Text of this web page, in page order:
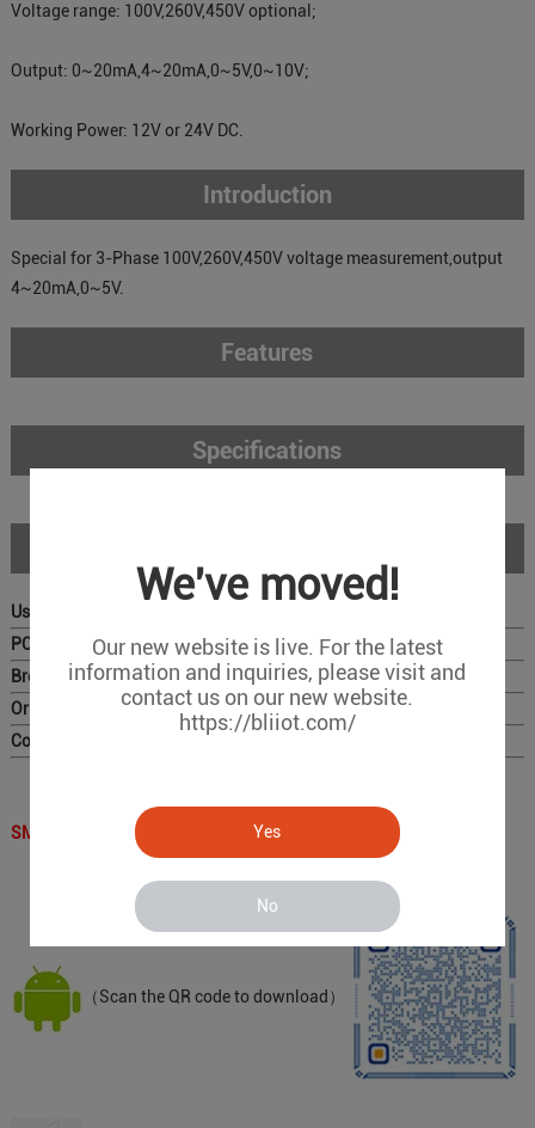
We've moved!
Our new website is live. For the latest
information and inquiries, please visit and
contact us on our new website.
https://bliiot.com/
Yes
No
Voltage range: 100V,260V,450V optional;
Output: 0~20mA,4~20mA,0~5V,0~10V;
Working Power: 12V or 24V DC.
Introduction
Special for 3-Phase 100V,260V,450V voltage measurement,output
4~20mA,0~5V.
Features
Specifications
User Manual
PC Configurator
Brochure
Original Photo for Distributors
Complete Catalog
SMS APP QR Code ：
（Scan the QR code to download）